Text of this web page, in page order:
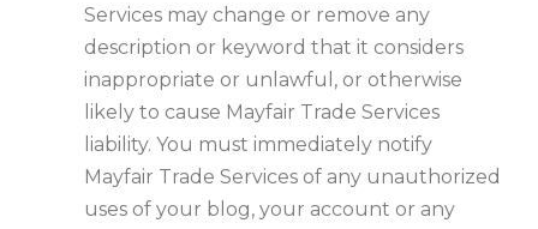
Services may change or remove any
description or keyword that it considers
inappropriate or unlawful, or otherwise
likely to cause Mayfair Trade Services
liability. You must immediately notify
Mayfair Trade Services of any unauthorized
uses of your blog, your account or any